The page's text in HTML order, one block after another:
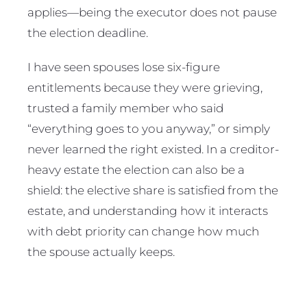
applies—being the executor does not pause
the election deadline.
I have seen spouses lose six-figure
entitlements because they were grieving,
trusted a family member who said
“everything goes to you anyway,” or simply
never learned the right existed. In a creditor-
heavy estate the election can also be a
shield: the elective share is satisfied from the
estate, and understanding how it interacts
with debt priority can change how much
the spouse actually keeps.